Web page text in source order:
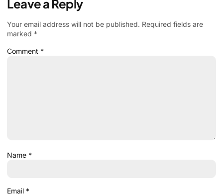
Leave a Reply
Your email address will not be published. Required fields are
marked *
Comment *
Name *
Email *